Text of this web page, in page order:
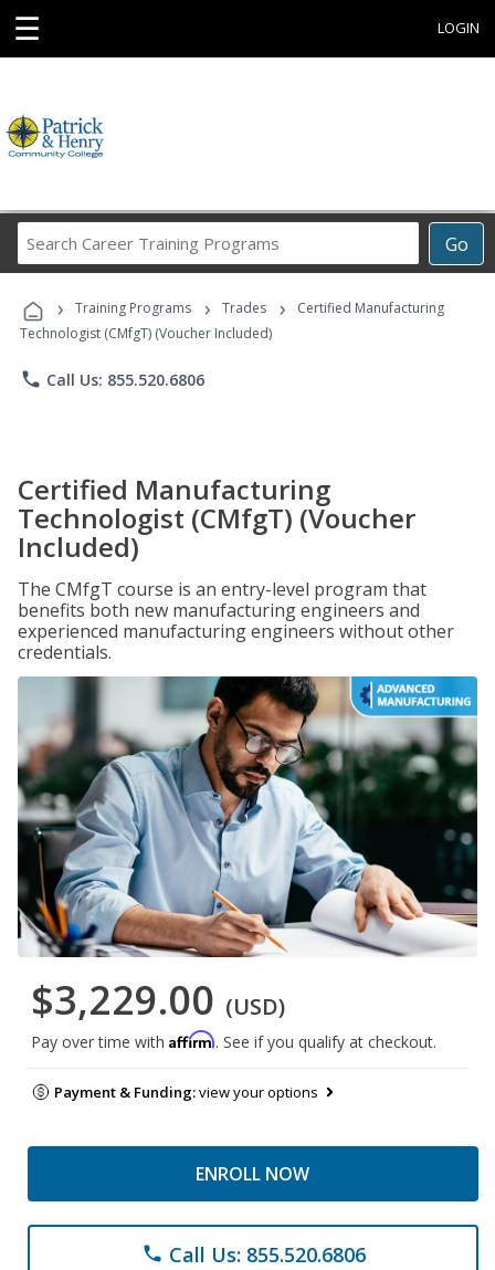
☰ LOGIN
Go
Career
Programs
› Training Programs › Trades ›
Certified Manufacturing
Technologist (CMfgT) (Voucher Included)
phone Call Us: 855.520.6806
Certified Manufacturing
Technologist (CMfgT) (Voucher
Included)
The CMfgT course is an entry-level program that
benefits both new manufacturing engineers and
experienced manufacturing engineers without other
credentials.
$3,229.00 (USD)
Pay over time with Affirm. See if you qualify at checkout.
Payment & Funding:view your options
ENROLL NOW
phone Call Us: 855.520.6806